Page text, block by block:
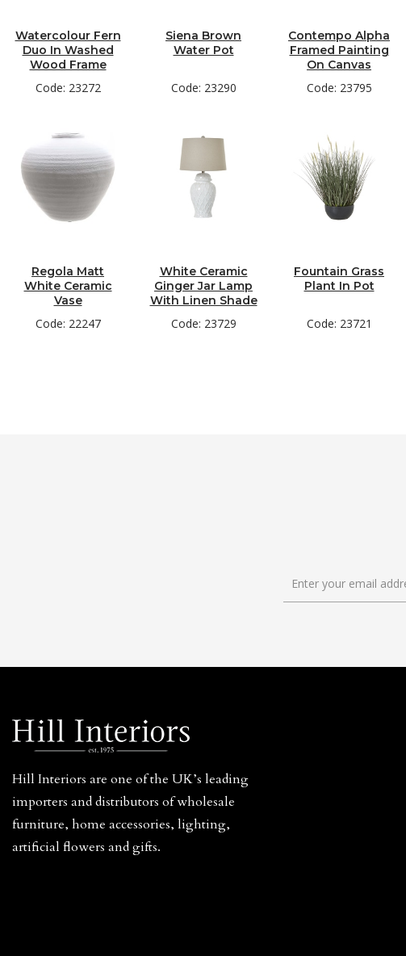
Watercolour Fern
Duo In Washed
Wood Frame
Code: 23272
Siena Brown
Water Pot
Code: 23290
Contempo Alpha
Framed Painting
On Canvas
Code: 23795
Regola Matt
White Ceramic
Vase
Code: 22247
White Ceramic
Ginger Jar Lamp
With Linen Shade
Code: 23729
Fountain Grass
Plant In Pot
Code: 23721
Hill Interiors are one of the UK’s leading
importers and distributors of wholesale
furniture, home accessories, lighting,
artificial flowers and gifts.